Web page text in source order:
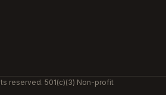
reserved. 501(c)(3) Non-profit